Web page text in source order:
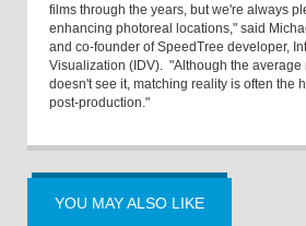
films through the years, but we're always
enhancing photoreal locations," said
and co-founder of SpeedTree developer,
Visualization (IDV). "Although the average
doesn't see it, matching reality is often the
post-production."
YOU MAY ALSO LIKE